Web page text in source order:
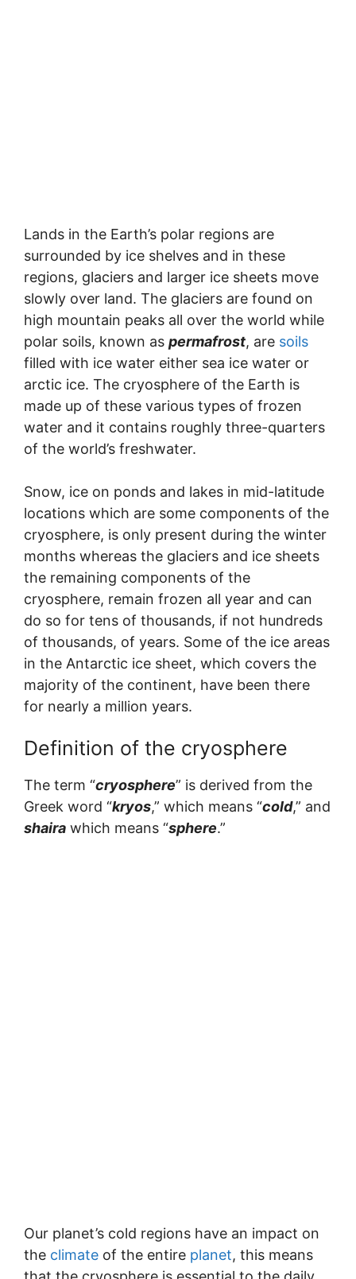
Lands in the Earth’s polar regions are
surrounded by ice shelves and in these
regions, glaciers and larger ice sheets move
slowly over land. The glaciers are found on
high mountain peaks all over the world while
polar soils, known as permafrost, are soils
filled with ice water either sea ice water or
arctic ice. The cryosphere of the Earth is
made up of these various types of frozen
water and it contains roughly three-quarters
of the world’s freshwater.
Snow, ice on ponds and lakes in mid-latitude
locations which are some components of the
cryosphere, is only present during the winter
months whereas the glaciers and ice sheets
the remaining components of the
cryosphere, remain frozen all year and can
do so for tens of thousands, if not hundreds
of thousands, of years. Some of the ice areas
in the Antarctic ice sheet, which covers the
majority of the continent, have been there
for nearly a million years.
Definition of the cryosphere
The term “cryosphere” is derived from the
Greek word “kryos,” which means “cold,” and
shaira which means “sphere.”
Our planet’s cold regions have an impact on
the climate of the entire planet, this means